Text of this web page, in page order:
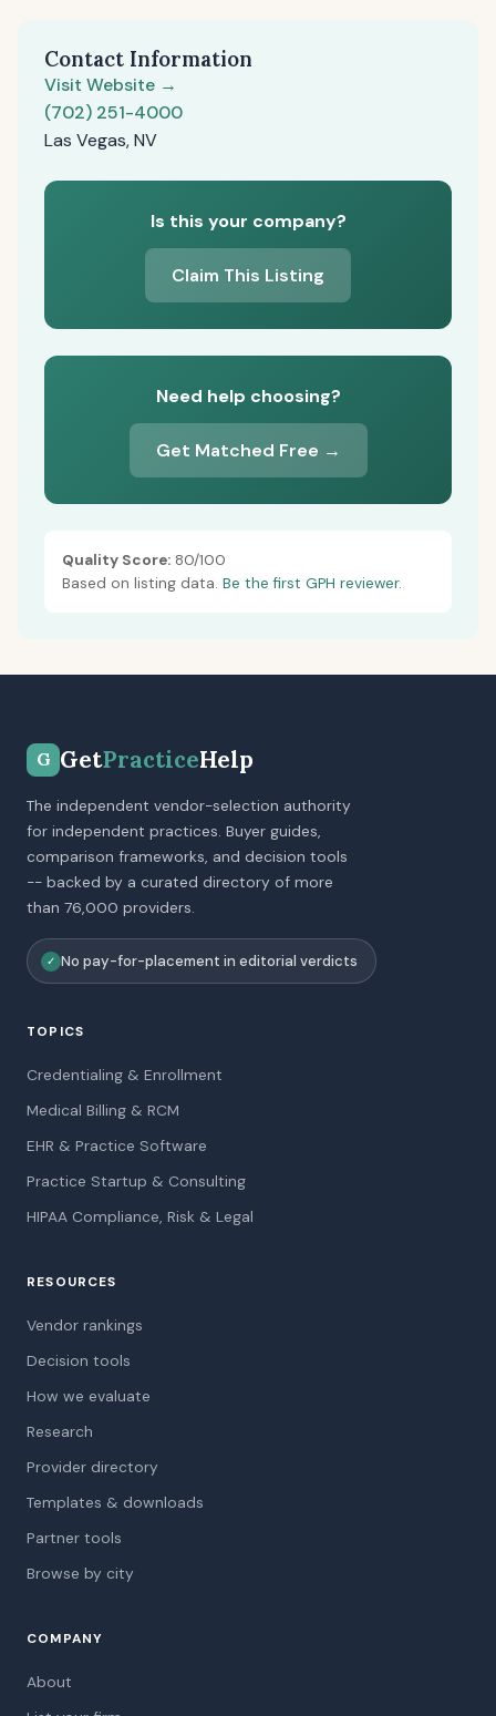
Contact Information
Visit Website →
(702) 251-4000
Las Vegas, NV
Is this your company?
Claim This Listing
Need help choosing?
Get Matched Free →
Quality Score: 80/100
Based on listing data. Be the first GPH reviewer.
G GetPracticeHelp
The independent vendor-selection authority
for independent practices. Buyer guides,
comparison frameworks, and decision tools
-- backed by a curated directory of more
than 76,000 providers.
✓ No pay-for-placement in editorial verdicts
TOPICS
Credentialing & Enrollment
Medical Billing & RCM
EHR & Practice Software
Practice Startup & Consulting
HIPAA Compliance, Risk & Legal
RESOURCES
Vendor rankings
Decision tools
How we evaluate
Research
Provider directory
Templates & downloads
Partner tools
Browse by city
COMPANY
About